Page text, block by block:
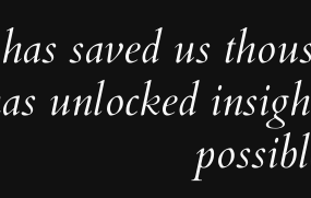
saved us
unlocked